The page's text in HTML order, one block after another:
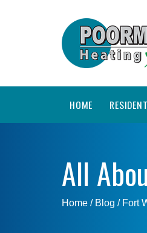
HOME
All
Home / Blog / Fort